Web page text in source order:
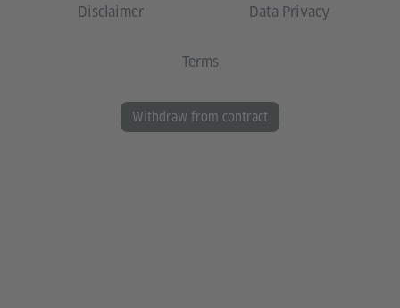
Disclaimer Data Privacy
Terms
Withdraw from contract